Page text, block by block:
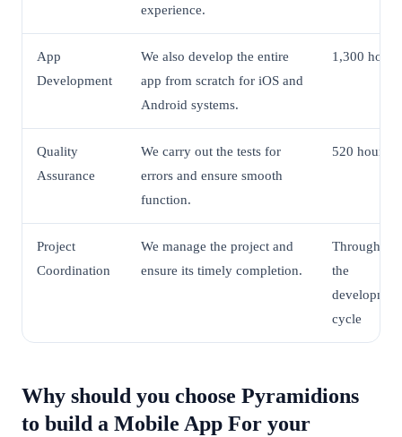
experience.
App
Development
We also develop the entire
app from scratch for iOS and
Android systems.
1,300 hours
Quality
Assurance
We carry out the tests for
errors and ensure smooth
function.
520 hours
Project
Coordination
We manage the project and
ensure its timely completion.
Throughout
the
cycle
Why should you choose Pyramidions
to build a Mobile App For your